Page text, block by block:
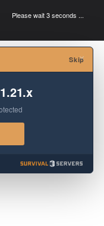
Please wait 3 seconds ...
×
Skip